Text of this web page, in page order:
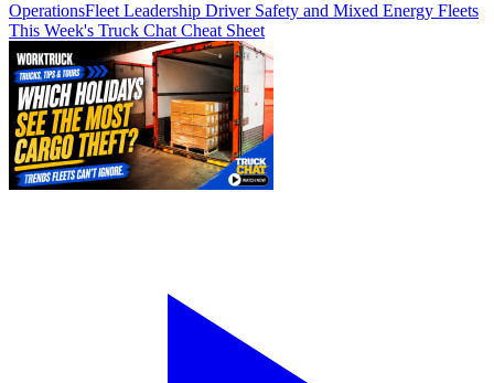
OperationsFleet Leadership Driver Safety and Mixed Energy Fleets
This Week's Truck Chat Cheat Sheet